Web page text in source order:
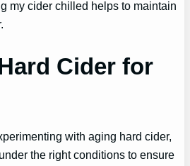
my cider chilled helps to maintain
Cider for
with aging hard cider,
the right conditions to ensure